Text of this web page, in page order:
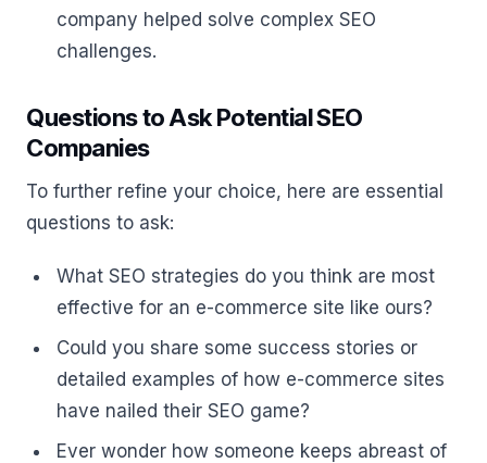
company helped solve complex SEO
challenges.
Questions to Ask Potential SEO
Companies
To further refine your choice, here are essential
questions to ask:
What SEO strategies do you think are most
effective for an e-commerce site like ours?
Could you share some success stories or
detailed examples of how e-commerce sites
have nailed their SEO game?
Ever wonder how someone keeps abreast of